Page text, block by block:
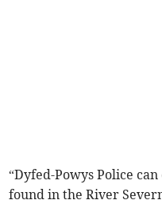
“Dyfed-Powys Police
found in the River